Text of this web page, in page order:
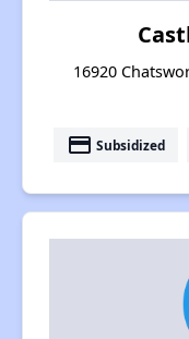
16920
payment Subsidized